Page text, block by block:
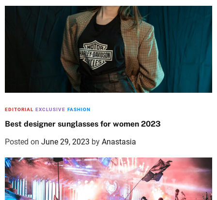
EDITORIAL EXCLUSIVE FASHION
Best designer sunglasses for women 2023
Posted on June 29, 2023 by Anastasia